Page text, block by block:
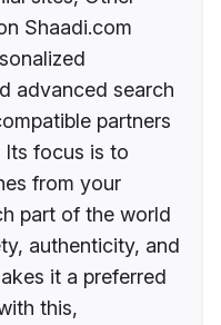
Shaadi.com
advanced search
partners
Its focus is to
from your
part of the world
authenticity, and
it a preferred
this,